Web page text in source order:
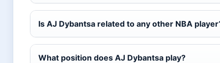
Is AJ Dybantsa related to any other NBA
What position does AJ Dybantsa play?